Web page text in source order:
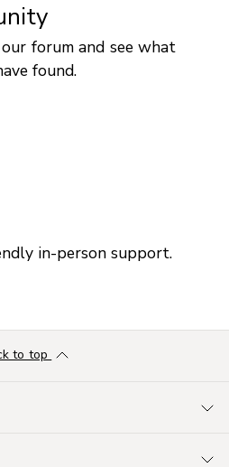
forum and see what
found.
in-person support.
to top